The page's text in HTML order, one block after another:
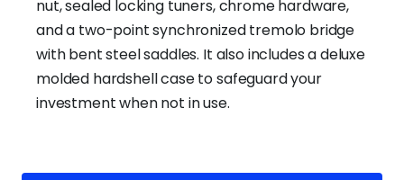
nut, sealed locking tuners, chrome hardware,
and a two-point synchronized tremolo bridge
with bent steel saddles. It also includes a deluxe
molded hardshell case to safeguard your
investment when not in use.